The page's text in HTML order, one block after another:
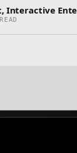
Interactive